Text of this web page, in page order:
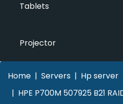
Tablets
Projector
Home Servers
Hp server
HPE P700M 507925 B21